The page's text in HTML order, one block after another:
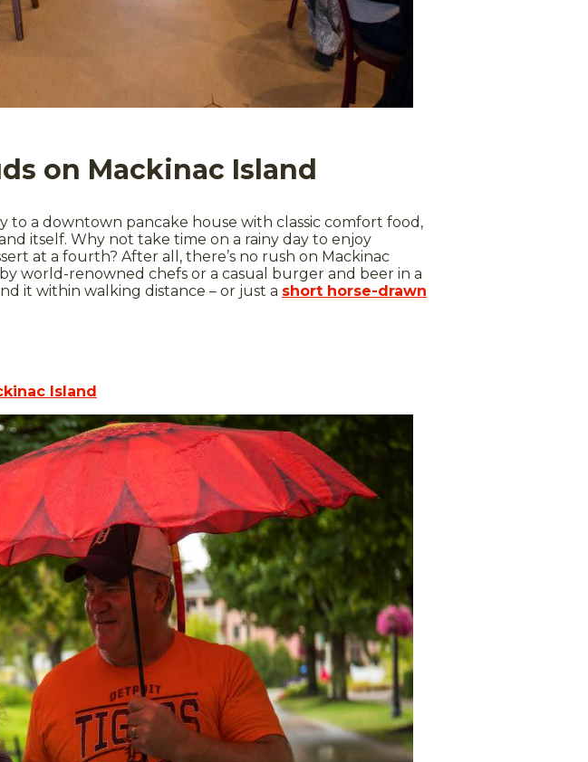
on Mackinac Island
a downtown pancake house with classic comfort food,
itself. Why not take time on a rainy day to enjoy
at a fourth? After all, there’s no rush on Mackinac
world-renowned chefs or a casual burger and beer in a
it within walking distance – or just a short horse-drawn
Island